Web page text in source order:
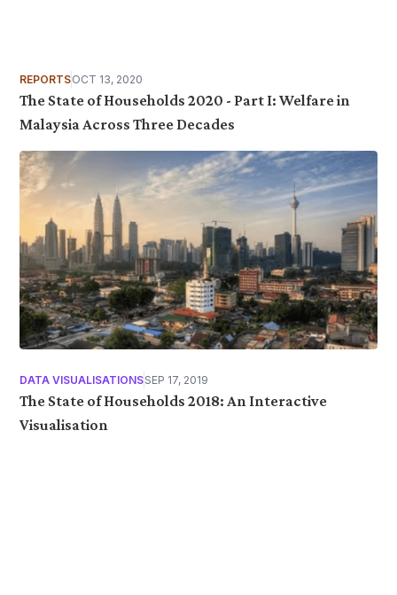
REPORTSOCT 13, 2020
The State of Households 2020 - Part I: Welfare in
Malaysia Across Three Decades
DATA VISUALISATIONSSEP 17, 2019
The State of Households 2018: An Interactive
Visualisation